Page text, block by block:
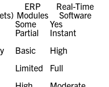
ERP
Modules
Real-Time
Software
Some Yes
Partial
Instant
Basic
High
Limited
Full